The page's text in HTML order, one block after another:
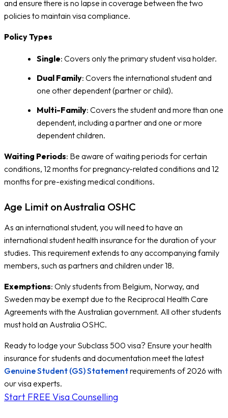
and ensure there is no lapse in coverage between the two
policies to maintain visa compliance.
Policy Types
Single: Covers only the primary student visa holder.
Dual Family: Covers the international student and
one other dependent (partner or child).
Multi-Family: Covers the student and more than one
dependent, including a partner and one or more
dependent children.
Waiting Periods: Be aware of waiting periods for certain
conditions, 12 months for pregnancy-related conditions and 12
months for pre-existing medical conditions.
Age Limit on Australia OSHC
As an international student, you will need to have an
international student health insurance for the duration of your
studies. This requirement extends to any accompanying family
members, such as partners and children under 18.
Exemptions: Only students from Belgium, Norway, and
Sweden may be exempt due to the Reciprocal Health Care
Agreements with the Australian government. All other students
must hold an Australia OSHC.
Ready to lodge your Subclass 500 visa? Ensure your health
insurance for students and documentation meet the latest
Genuine Student (GS) Statementrequirements of 2026 with
our visa experts.
Start FREE Visa Counselling